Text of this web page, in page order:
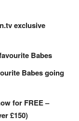
exclusive
Babes
Babes going
for FREE –
£150)